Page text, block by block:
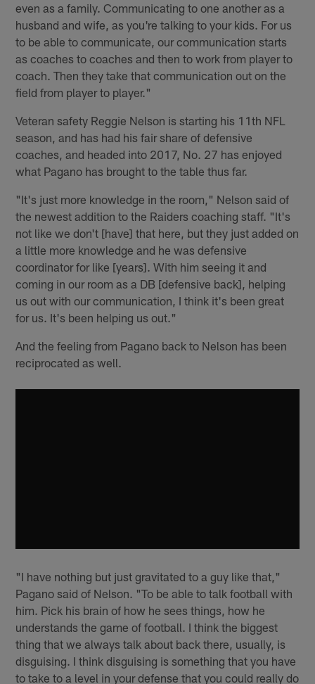
even as a family. Communicating to one another as a
husband and wife, as you're talking to your kids. For us
to be able to communicate, our communication starts
as coaches to coaches and then to work from player to
coach. Then they take that communication out on the
field from player to player."
Veteran safety Reggie Nelson is starting his 11th NFL
season, and has had his fair share of defensive
coaches, and headed into 2017, No. 27 has enjoyed
what Pagano has brought to the table thus far.
"It's just more knowledge in the room," Nelson said of
the newest addition to the Raiders coaching staff. "It's
not like we don't [have] that here, but they just added on
a little more knowledge and he was defensive
coordinator for like [years]. With him seeing it and
coming in our room as a DB [defensive back], helping
us out with our communication, I think it's been great
for us. It's been helping us out."
And the feeling from Pagano back to Nelson has been
reciprocated as well.
"I have nothing but just gravitated to a guy like that,"
Pagano said of Nelson. "To be able to talk football with
him. Pick his brain of how he sees things, how he
understands the game of football. I think the biggest
thing that we always talk about back there, usually, is
disguising. I think disguising is something that you have
to take to a level in your defense that you could really do